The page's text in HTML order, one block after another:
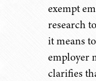
exempt
research
it means
employer
clarifies